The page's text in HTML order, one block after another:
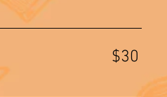
$30